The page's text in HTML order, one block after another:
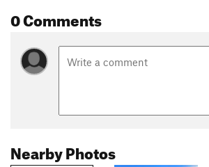
0 Comments
Nearby Photos